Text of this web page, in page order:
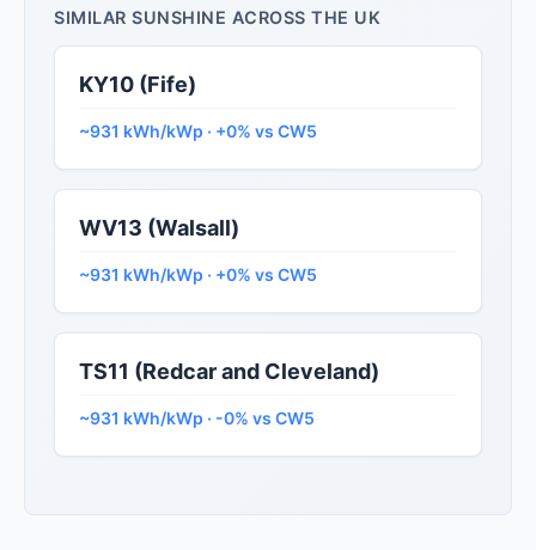
SIMILAR SUNSHINE ACROSS THE UK
KY10 (Fife)
~931 kWh/kWp · +0% vs CW5
WV13 (Walsall)
~931 kWh/kWp · +0% vs CW5
TS11 (Redcar and Cleveland)
~931 kWh/kWp · -0% vs CW5